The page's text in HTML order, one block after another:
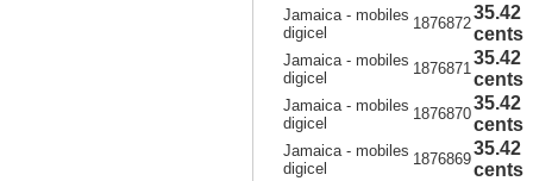
Jamaica - mobiles
digicel
1876872
35.42
cents
Jamaica - mobiles
digicel
1876871
35.42
cents
Jamaica - mobiles
digicel
1876870
35.42
cents
Jamaica - mobiles
digicel
1876869
35.42
cents